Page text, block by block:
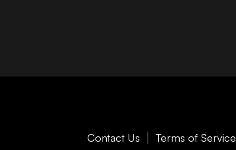
Contact Us Terms of Service